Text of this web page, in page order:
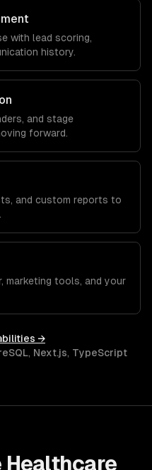
with lead scoring,
history.
and stage
forward.
and custom reports to
marketing tools, and your
→
, Next.js, TypeScript
Healthcare